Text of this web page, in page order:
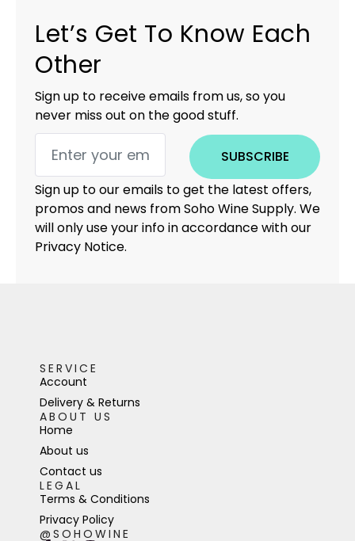
Let’s Get To Know Each
Other
Sign up to receive emails from us, so you
never miss out on the good stuff.
SUBSCRIBE
Sign up to our emails to get the latest offers,
promos and news from Soho Wine Supply. We
will only use your info in accordance with our
Privacy Notice.
SERVICE
Account
Delivery & Returns
ABOUT US
Home
About us
Contact us
LEGAL
Terms & Conditions
Privacy Policy
@SOHOWINE